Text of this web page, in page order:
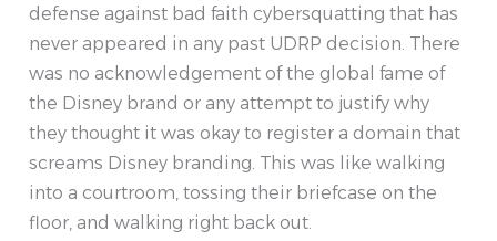
defense against bad faith cybersquatting that has
never appeared in any past UDRP decision. There
was no acknowledgement of the global fame of
the Disney brand or any attempt to justify why
they thought it was okay to register a domain that
screams Disney branding. This was like walking
into a courtroom, tossing their briefcase on the
floor, and walking right back out.